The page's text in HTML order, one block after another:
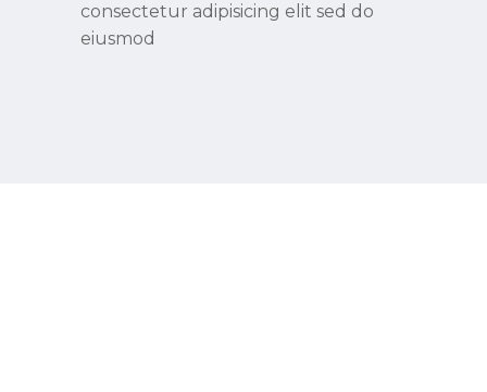
consectetur adipisicing elit sed do
eiusmod